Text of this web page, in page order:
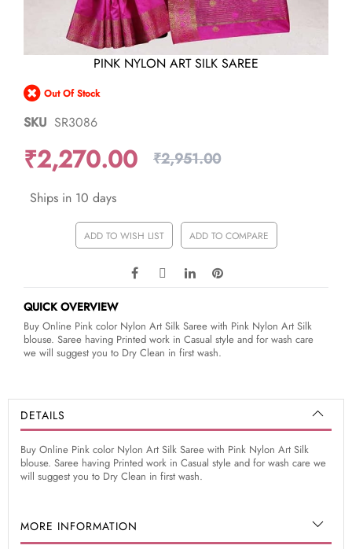
the
beginning
of
the
gallery
PINK NYLON ART SILK SAREE
Out Of Stock
SKU SR3086
₹2,270.00 ₹2,951.00
Ships in 10 days
ADD TO WISH LIST ADD TO COMPARE
QUICK OVERVIEW
Buy Online Pink color Nylon Art Silk Saree with Pink Nylon Art Silk
blouse. Saree having Printed work in Casual style and for wash care
we will suggest you to Dry Clean in first wash.
DETAILS
Buy Online Pink color Nylon Art Silk Saree with Pink Nylon Art Silk
blouse. Saree having Printed work in Casual style and for wash care we
will suggest you to Dry Clean in first wash.
MORE INFORMATION